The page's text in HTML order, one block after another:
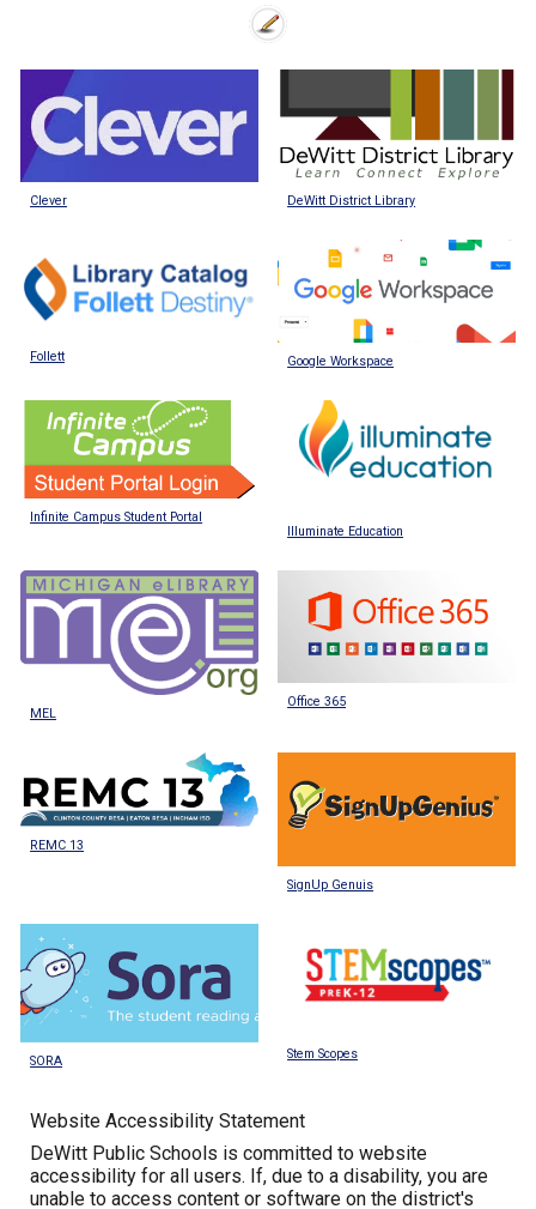
Clever DeWitt District Library
Follett Google Workspace
Infinite Campus Student Portal
Illuminate Education
MEL
Office 365
REMC 13
SignUp Genuis
SORA Stem Scopes
Website Accessibility Statement
DeWitt Public Schools is committed to website
accessibility for all users. If, due to a disability, you are
unable to access content or software on the district's